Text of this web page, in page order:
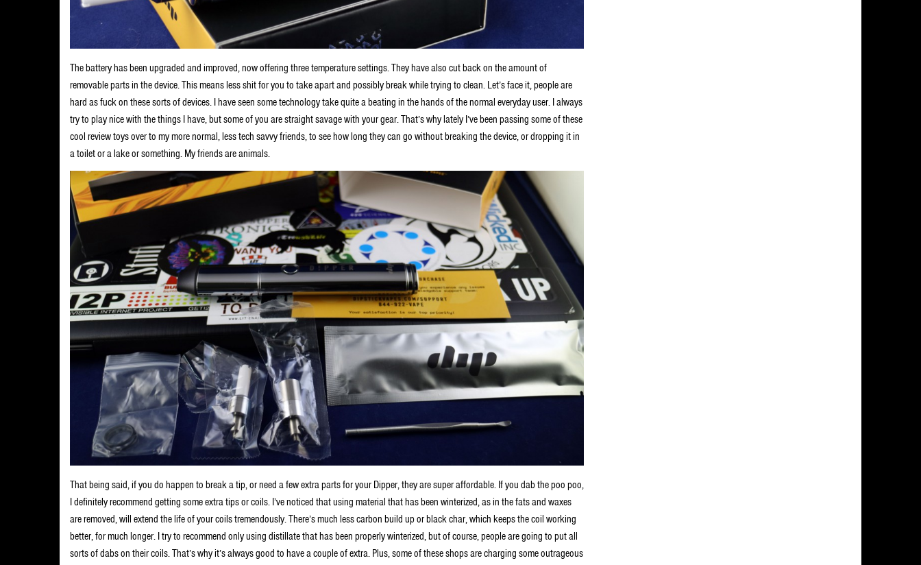
The battery has been upgraded and improved, now offering three temperature settings. They have also cut back on the amount of
removable parts in the device. This means less shit for you to take apart and possibly break while trying to clean. Let’s face it, people are
hard as fuck on these sorts of devices. I have seen some technology take quite a beating in the hands of the normal everyday user. I always
try to play nice with the things I have, but some of you are straight savage with your gear. That’s why lately I’ve been passing some of these
cool review toys over to my more normal, less tech savvy friends, to see how long they can go without breaking the device, or dropping it in
a toilet or a lake or something. My friends are animals.
That being said, if you do happen to break a tip, or need a few extra parts for your Dipper, they are super affordable. If you dab the poo poo,
I definitely recommend getting some extra tips or coils. I’ve noticed that using material that has been winterized, as in the fats and waxes
are removed, will extend the life of your coils tremendously. There’s much less carbon build up or black char, which keeps the coil working
better, for much longer. I try to recommend only using distillate that has been properly winterized, but of course, people are going to put all
sorts of dabs on their coils. That’s why it’s always good to have a couple of extra. Plus, some of these shops are charging some outrageous